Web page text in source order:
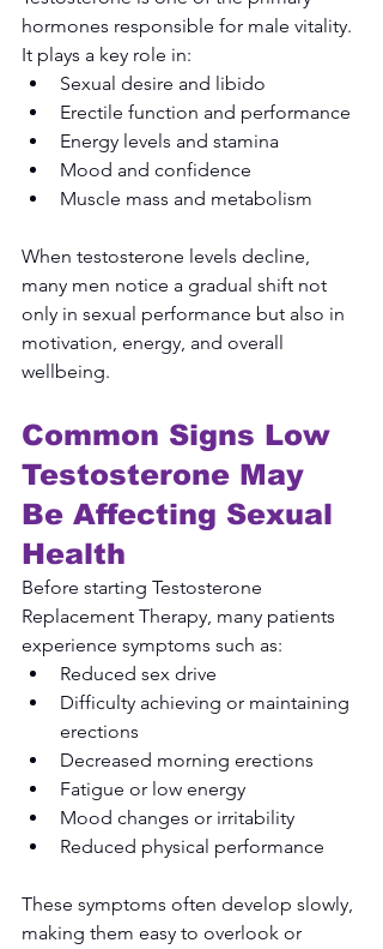
hormones responsible for male vitality.
It plays a key role in:
Sexual desire and libido
Erectile function and performance
Energy levels and stamina
Mood and confidence
Muscle mass and metabolism
When testosterone levels decline,
many men notice a gradual shift not
only in sexual performance but also in
motivation, energy, and overall
wellbeing.
Common Signs Low
Testosterone May
Be Affecting Sexual
Health
Before starting Testosterone
Replacement Therapy, many patients
experience symptoms such as:
Reduced sex drive
Difficulty achieving or maintaining
erections
Decreased morning erections
Fatigue or low energy
Mood changes or irritability
Reduced physical performance
These symptoms often develop slowly,
making them easy to overlook or